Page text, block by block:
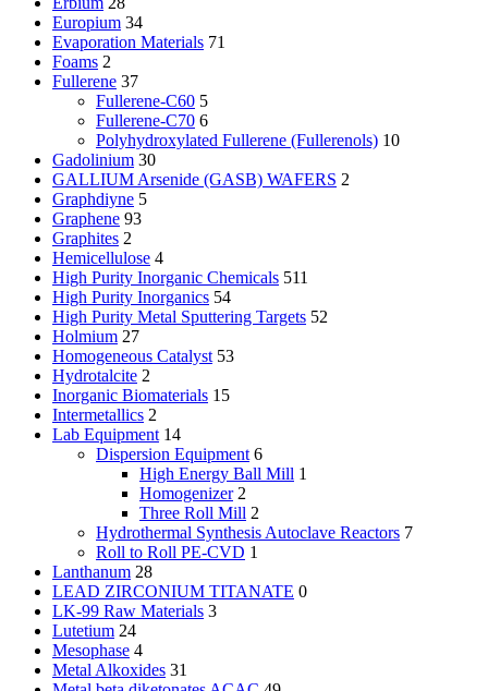
Europium 34
Evaporation Materials 71
Foams 2
Fullerene 37
Fullerene-C60 5
Fullerene-C70 6
Polyhydroxylated Fullerene (Fullerenols) 10
Gadolinium 30
GALLIUM Arsenide (GASB) WAFERS 2
Graphdiyne 5
Graphene 93
Graphites 2
Hemicellulose 4
High Purity Inorganic Chemicals 511
High Purity Inorganics 54
High Purity Metal Sputtering Targets 52
Holmium 27
Homogeneous Catalyst 53
Hydrotalcite 2
Inorganic Biomaterials 15
Intermetallics 2
Lab Equipment 14
Dispersion Equipment 6
High Energy Ball Mill 1
Homogenizer 2
Three Roll Mill 2
Hydrothermal Synthesis Autoclave Reactors 7
Roll to Roll PE-CVD 1
Lanthanum 28
LEAD ZIRCONIUM TITANATE 0
LK-99 Raw Materials 3
Lutetium 24
Mesophase 4
Metal Alkoxides 31